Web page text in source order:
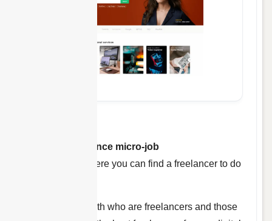
freelance micro-job
where you can find a freelancer to do
This works for both who are freelancers and those